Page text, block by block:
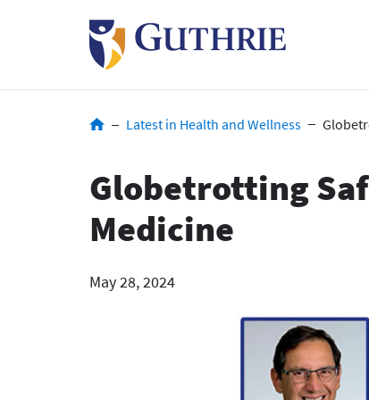
BreadcrumbLatest in Health and Wellness
Globetrotting
Medicine
May 28, 2024